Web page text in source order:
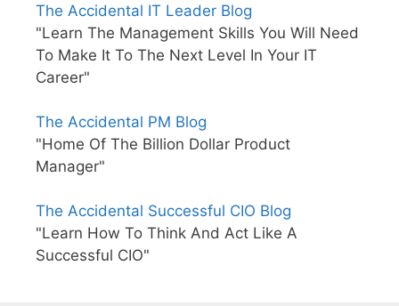
The Accidental IT Leader Blog
"Learn The Management Skills You Will Need
To Make It To The Next Level In Your IT
Career"
The Accidental PM Blog
"Home Of The Billion Dollar Product
Manager"
The Accidental Successful CIO Blog
"Learn How To Think And Act Like A
Successful CIO"